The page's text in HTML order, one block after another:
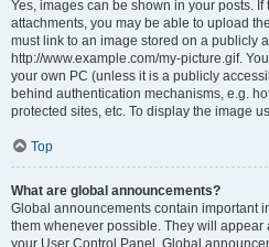
Yes, images can be shown in your posts.
attachments, you may be able to upload
must link to an image stored on a publicly
http://www.example.com/my-picture.gif.
your own PC (unless it is a publicly
behind authentication mechanisms, e.g.
protected sites, etc. To display the image
Top
What are global announcements?
Global announcements contain important
them whenever possible. They will appear
your User Control Panel. Global